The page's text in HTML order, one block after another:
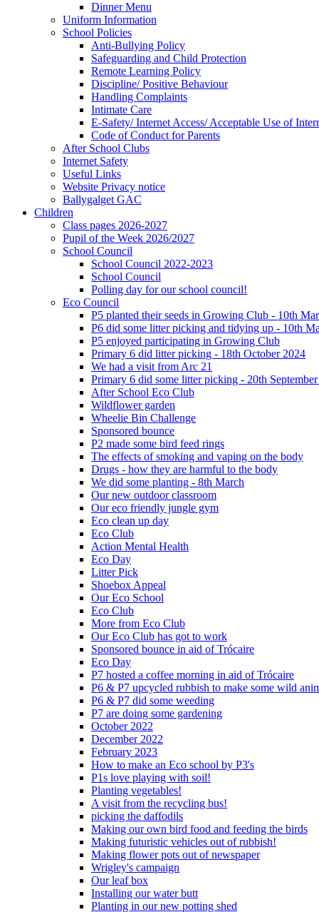
Dinner Menu
Uniform Information
School Policies
Anti-Bullying Policy
Safeguarding and Child Protection
Remote Learning Policy
Discipline/ Positive Behaviour
Handling Complaints
Intimate Care
E-Safety/ Internet Access/ Acceptable Use of
Code of Conduct for Parents
After School Clubs
Internet Safety
Useful Links
Website Privacy notice
Ballygalget GAC
Children
Class pages 2026-2027
Pupil of the Week 2026/2027
School Council
School Council 2022-2023
School Council
Polling day for our school council!
Eco Council
P5 planted their seeds in Growing Club - 10th
P6 did some litter picking and tidying up - 10th
P5 enjoyed participating in Growing Club
Primary 6 did litter picking - 18th October 2024
We had a visit from Arc 21
Primary 6 did some litter picking - 20th
After School Eco Club
Wildflower garden
Wheelie Bin Challenge
Sponsored bounce
P2 made some bird feed rings
The effects of smoking and vaping on the body
Drugs - how they are harmful to the body
We did some planting - 8th March
Our new outdoor classroom
Our eco friendly jungle gym
Eco clean up day
Eco Club
Action Mental Health
Eco Day
Litter Pick
Shoebox Appeal
Our Eco School
Eco Club
More from Eco Club
Our Eco Club has got to work
Sponsored bounce in aid of Trócaire
Eco Day
P7 hosted a coffee morning in aid of Trócaire
P6 & P7 upcycled rubbish to make some wild
P6 & P7 did some weeding
P7 are doing some gardening
October 2022
December 2022
February 2023
How to make an Eco school by P3's
P1s love playing with soil!
Planting vegetables!
A visit from the recycling bus!
picking the daffodils
Making our own bird food and feeding the birds
Making futuristic vehicles out of rubbish!
Making flower pots out of newspaper
Wrigley's campaign
Our leaf box
Installing our water butt
Planting in our new potting shed